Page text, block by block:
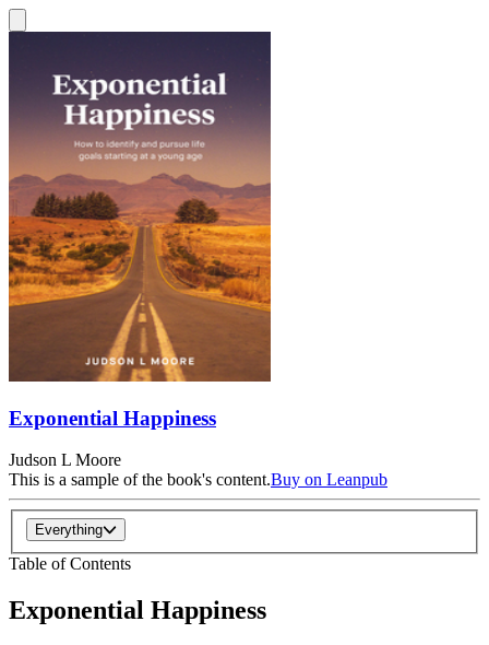
Exponential Happiness
Judson L Moore
This is a sample of the book's content.Buy on Leanpub
Everything
Table of Contents
Exponential Happiness